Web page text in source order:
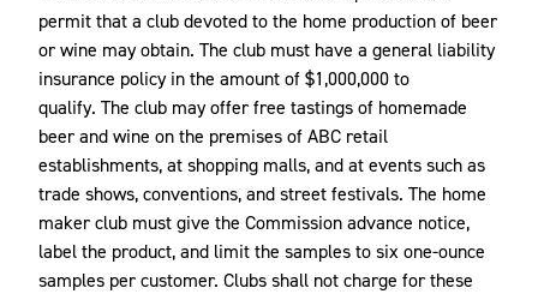
permit that a club devoted to the home production of beer
or wine may obtain. The club must have a general liability
insurance policy in the amount of $1,000,000 to
qualify. The club may offer free tastings of homemade
beer and wine on the premises of ABC retail
establishments, at shopping malls, and at events such as
trade shows, conventions, and street festivals. The home
maker club must give the Commission advance notice,
label the product, and limit the samples to six one-ounce
samples per customer. Clubs shall not charge for these